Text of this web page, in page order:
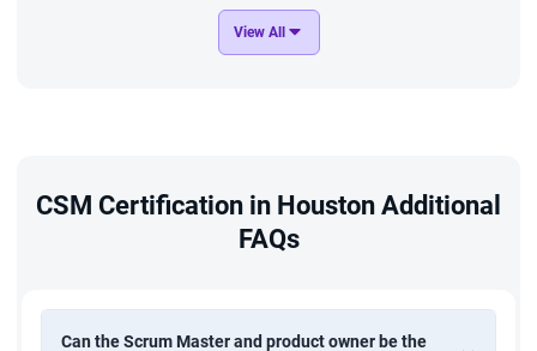
View All
CSM Certification in Houston Additional
FAQs
Can the Scrum Master and product owner be the